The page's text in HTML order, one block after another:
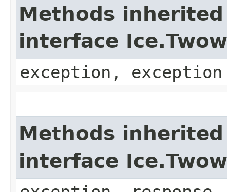
Methods
interface
exception, exception
Methods
interface